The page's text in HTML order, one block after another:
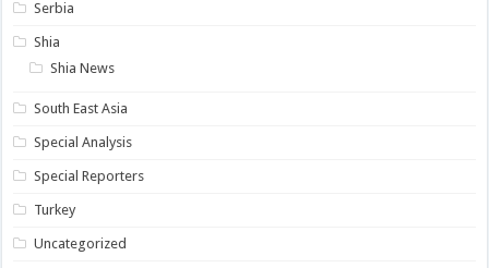
Serbia
Shia
Shia News
South East Asia
Special Analysis
Special Reporters
Turkey
Uncategorized